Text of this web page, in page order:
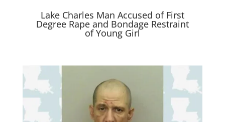
Lake Charles Man Accused of First
Degree Rape and Bondage Restraint
of Young Girl